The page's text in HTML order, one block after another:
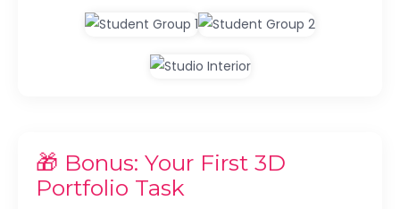
🎁 Bonus: Your First 3D
Portfolio Task